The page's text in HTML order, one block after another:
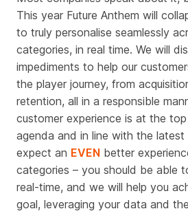
This year Future Anthem will
to truly personalise seamlessly
categories, in real time. We will
impediments to help our
the player journey, from
retention, all in a responsible
customer experience is at the top
agenda and in line with the latest
expect an EVEN better
categories – you should be able
real-time, and we will help you
goal, leveraging your data and